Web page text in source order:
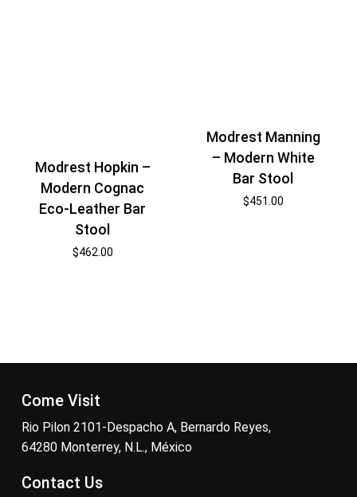
Modrest Hopkin –
Modern Cognac
Eco-Leather Bar
Stool
$462.00
Modrest Manning
– Modern White
Bar Stool
$451.00
Come Visit
Rio Pilon 2101-Despacho A, Bernardo Reyes,
64280 Monterrey, N.L., México
Contact Us